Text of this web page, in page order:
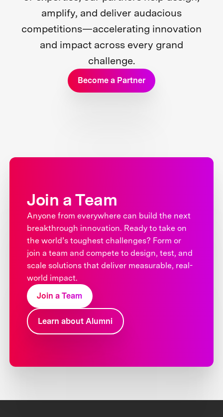
amplify, and deliver audacious
competitions—accelerating innovation
and impact across every grand
challenge.
Become a Partner
Join a Team
Anyone from everywhere can build the next
breakthrough innovation. Ready to take on
the world’s toughest challenges? Form or
join a team and compete to design, test, and
scale solutions that deliver measurable, real-
world impact.
Join a Team
Learn about Alumni